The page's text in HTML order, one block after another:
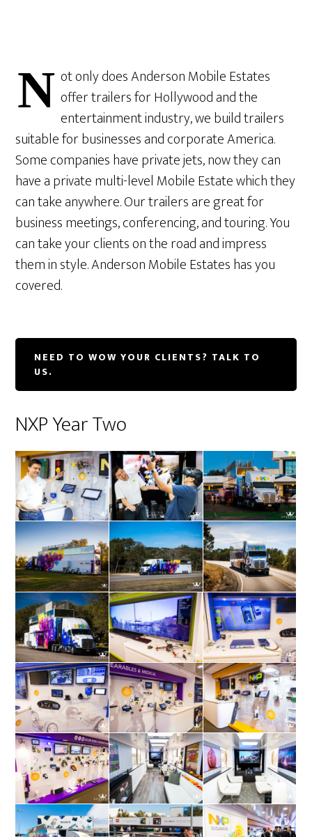
N ot only does Anderson Mobile Estates
offer trailers for Hollywood and the
entertainment industry, we build trailers
suitable for businesses and corporate America.
Some companies have private jets, now they can
have a private multi-level Mobile Estate which they
can take anywhere. Our trailers are great for
business meetings, conferencing, and touring. You
can take your clients on the road and impress
them in style. Anderson Mobile Estates has you
covered.
NEED TO WOW YOUR CLIENTS? TALK TO
US.
NXP Year Two